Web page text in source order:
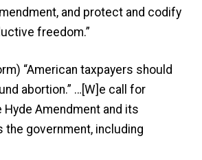
and protect and codify
freedom.”
“American taxpayers should
abortion.” …[W]e call for
Amendment and its
the government, including